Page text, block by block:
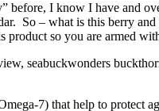
before, I know I have and
So – what is this berry
product so you are armed
7) that help to protect